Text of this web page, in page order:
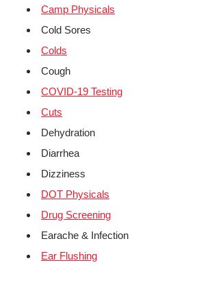
Camp Physicals
Cold Sores
Colds
Cough
COVID-19 Testing
Cuts
Dehydration
Diarrhea
Dizziness
DOT Physicals
Drug Screening
Earache & Infection
Ear Flushing